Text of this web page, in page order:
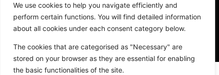
We use cookies to help you navigate efficiently and
perform certain functions. You will find detailed information
about all cookies under each consent category below.
The cookies that are categorised as "Necessary" are
stored on your browser as they are essential for enabling
the basic functionalities of the site.